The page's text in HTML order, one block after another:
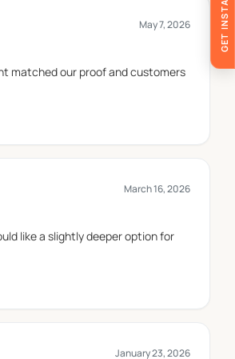
keep the burger enclosed
often used in casual dining
May 7, 2026
matched our proof and customers
March 16, 2026
like a slightly deeper option for
January 23, 2026